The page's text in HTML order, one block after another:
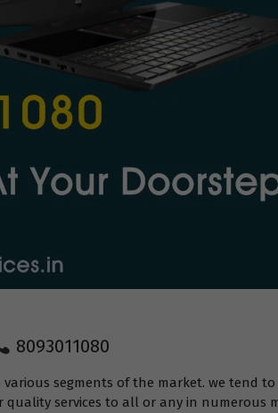
8093011080
segments of the market. we tend
services to all or any in